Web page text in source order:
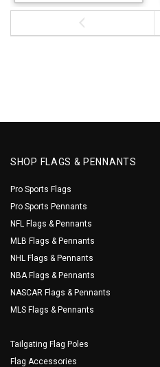
SHOP FLAGS & PENNANTS
Pro Sports Flags
Pro Sports Pennants
NFL Flags & Pennants
MLB Flags & Pennants
NHL Flags & Pennants
NBA Flags & Pennants
NASCAR Flags & Pennants
MLS Flags & Pennants
Tailgating Flag Poles
Flag Accessories